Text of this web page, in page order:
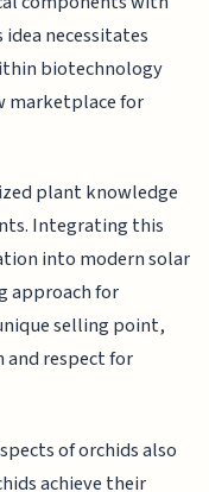
necessitates
biotechnology
marketplace for
plant knowledge
Integrating this
into modern solar
approach for
selling point,
respect for
of orchids also
achieve their